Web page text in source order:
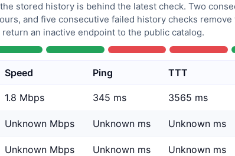
stored history is behind the latest check. Two
and five consecutive failed history checks
an inactive endpoint to the public catalog.
Speed Ping TTT
1.8 Mbps 345 ms 3565 ms
Unknown Mbps Unknown ms Unknown ms
Unknown Mbps Unknown ms Unknown ms